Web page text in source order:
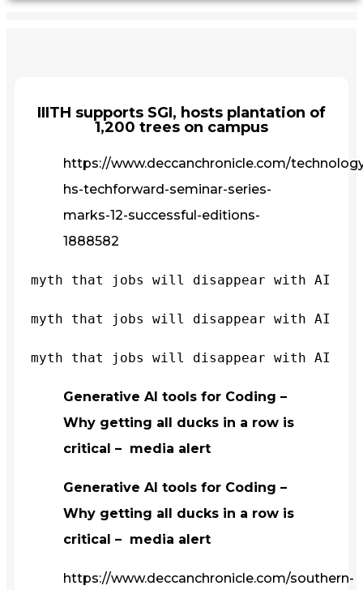
IIITH supports SGI, hosts plantation of
1,200 trees on campus
https://www.deccanchronicle.com/
hs-techforward-seminar-series-
marks-12-successful-editions-
1888582
myth that jobs will disappear with AI
myth that jobs will disappear with AI
myth that jobs will disappear with AI
Generative AI tools for Coding –
Why getting all ducks in a row is
critical – media alert
Generative AI tools for Coding –
Why getting all ducks in a row is
critical – media alert
https://www.deccanchronicle.com/southern-